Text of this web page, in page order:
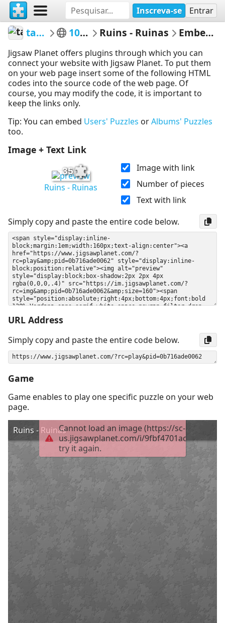
Inscreva-se Entrar
tasman33 100 a 399 Ruins - Ruinas Embed Puzzle
Jigsaw Planet offers plugins through which you can
connect your website with Jigsaw Planet. To put them
on your web page insert some of the following HTML
codes into the source code of the web page. Of
course, you may modify the code, it is important to
keep the links only.
Tip: You can embed Users' Puzzles orAlbums' Puzzles
too.
Image + Text Link
35
Ruins - Ruinas
Image with link
Number of pieces
Text with link
Simply copy and paste the entire code below.
URL Address
Simply copy and paste the entire code below.
Game
Game enables to play one specific puzzle on your web
page.